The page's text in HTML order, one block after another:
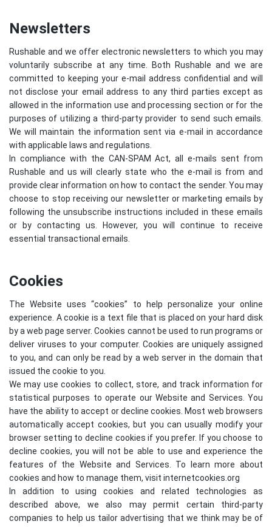
Newsletters
Rushable and we offer electronic newsletters to which you may
voluntarily subscribe at any time. Both Rushable and we are
committed to keeping your e-mail address confidential and will
not disclose your email address to any third parties except as
allowed in the information use and processing section or for the
purposes of utilizing a third-party provider to send such emails.
We will maintain the information sent via e-mail in accordance
with applicable laws and regulations.
In compliance with the CAN-SPAM Act, all e-mails sent from
Rushable and us will clearly state who the e-mail is from and
provide clear information on how to contact the sender. You may
choose to stop receiving our newsletter or marketing emails by
following the unsubscribe instructions included in these emails
or by contacting us. However, you will continue to receive
essential transactional emails.
Cookies
The Website uses “cookies” to help personalize your online
experience. A cookie is a text file that is placed on your hard disk
by a web page server. Cookies cannot be used to run programs or
deliver viruses to your computer. Cookies are uniquely assigned
to you, and can only be read by a web server in the domain that
issued the cookie to you.
We may use cookies to collect, store, and track information for
statistical purposes to operate our Website and Services. You
have the ability to accept or decline cookies. Most web browsers
automatically accept cookies, but you can usually modify your
browser setting to decline cookies if you prefer. If you choose to
decline cookies, you will not be able to use and experience the
features of the Website and Services. To learn more about
cookies and how to manage them, visit internetcookies.org
In addition to using cookies and related technologies as
described above, we also may permit certain third-party
companies to help us tailor advertising that we think may be of